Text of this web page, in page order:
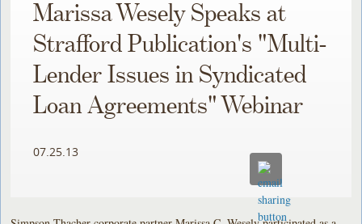
Marissa Wesely Speaks at
Strafford Publication's "Multi-
Lender Issues in Syndicated
Loan Agreements" Webinar
07.25.13